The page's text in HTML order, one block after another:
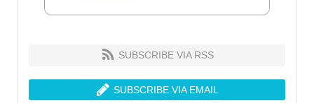
SUBSCRIBE VIA RSS
SUBSCRIBE VIA EMAIL